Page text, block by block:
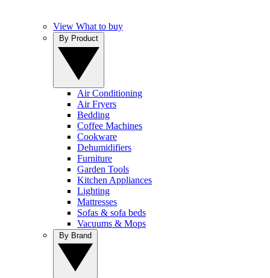
View What to buy
Air Conditioning
Air Fryers
Bedding
Coffee Machines
Cookware
Dehumidifiers
Furniture
Garden Tools
Kitchen Appliances
Lighting
Mattresses
Sofas & sofa beds
Vacuums & Mops